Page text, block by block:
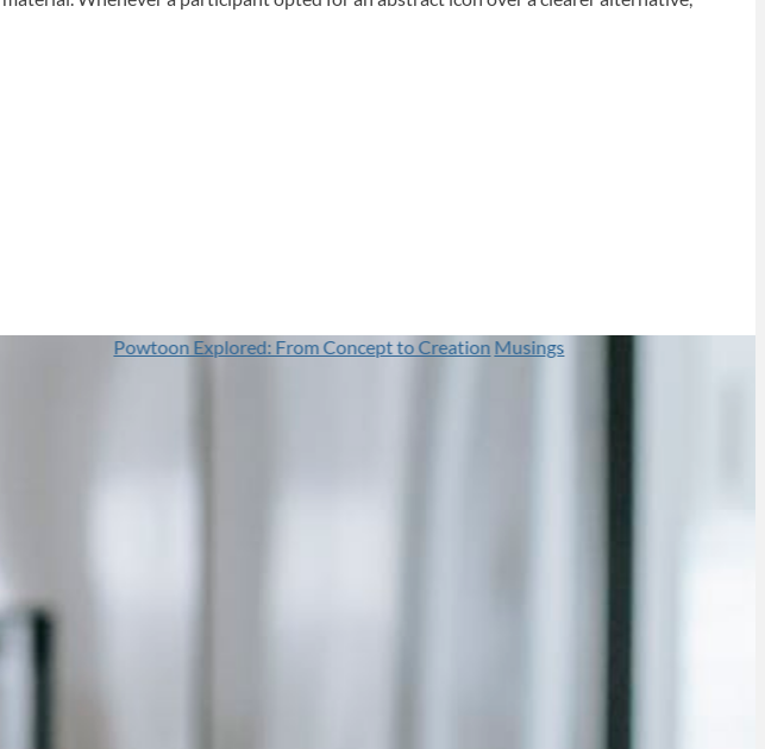
Explored: From Concept to Creation Musings